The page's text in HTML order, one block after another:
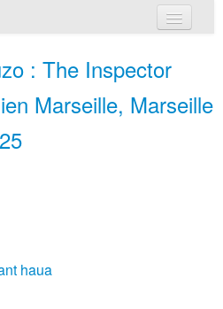
: The Inspector
Marseille, Marseille
haua